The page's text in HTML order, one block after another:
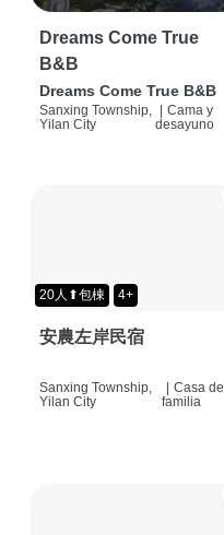
Dreams Come True
B&B
Dreams Come True B&B
Sanxing Township,
Yilan City
| Cama y
desayuno
20人⬆包棟 4+
安農左岸民宿
Sanxing Township,
Yilan City
| Casa de
familia